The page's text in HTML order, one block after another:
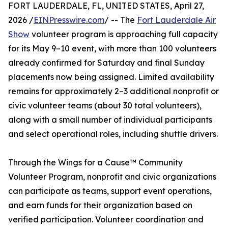
FORT LAUDERDALE, FL, UNITED STATES, April 27,
2026 /EINPresswire.com/ -- The Fort Lauderdale Air
Show volunteer program is approaching full capacity
for its May 9–10 event, with more than 100 volunteers
already confirmed for Saturday and final Sunday
placements now being assigned. Limited availability
remains for approximately 2–3 additional nonprofit or
civic volunteer teams (about 30 total volunteers),
along with a small number of individual participants
and select operational roles, including shuttle drivers.
Through the Wings for a Cause™ Community
Volunteer Program, nonprofit and civic organizations
can participate as teams, support event operations,
and earn funds for their organization based on
verified participation. Volunteer coordination and